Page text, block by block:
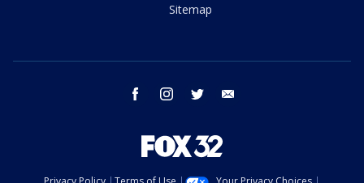
Sitemap
facebook instagram twitter